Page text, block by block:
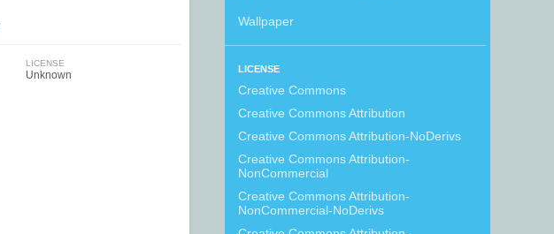
Wallpaper
LICENSE
Creative Commons
Creative Commons Attribution
Creative Commons Attribution-NoDerivs
Creative Commons Attribution-
NonCommercial
Creative Commons Attribution-
NonCommercial-NoDerivs
LICENSE
Unknown